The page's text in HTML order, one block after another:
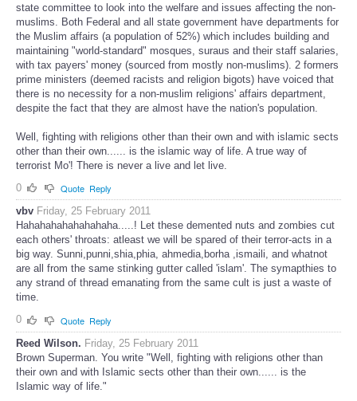
state committee to look into the welfare and issues affecting the non-
muslims. Both Federal and all state government have departments for
the Muslim affairs (a population of 52%) which includes building and
maintaining "world-standard" mosques, suraus and their staff salaries,
with tax payers' money (sourced from mostly non-muslims). 2 formers
prime ministers (deemed racists and religion bigots) have voiced that
there is no necessity for a non-muslim religions' affairs department,
despite the fact that they are almost have the nation's population.
Well, fighting with religions other than their own and with islamic sects
other than their own...... is the islamic way of life. A true way of
terrorist Mo'! There is never a live and let live.
0
Quote Reply
vbv Friday, 25 February 2011
Hahahahahahahahaha.....! Let these demented nuts and zombies cut
each others' throats: atleast we will be spared of their terror-acts in a
big way. Sunni,punni,shia,phia, ahmedia,borha ,ismaili, and whatnot
are all from the same stinking gutter called 'islam'. The symapthies to
any strand of thread emanating from the same cult is just a waste of
time.
0
Quote Reply
Reed Wilson. Friday, 25 February 2011
Brown Superman. You write "Well, fighting with religions other than
their own and with Islamic sects other than their own...... is the
Islamic way of life."